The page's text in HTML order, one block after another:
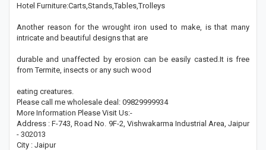
Hotel Furniture:Carts,Stands,Tables,Trolleys
Another reason for the wrought iron used to make, is that many
intricate and beautiful designs that are
durable and unaffected by erosion can be easily casted.It is free
from Termite, insects or any such wood
eating creatures.
Please call me wholesale deal: 09829999934
More Information Please Visit Us:-
Address : F-743, Road No. 9F-2, Vishwakarma Industrial Area, Jaipur
- 302013
City : Jaipur